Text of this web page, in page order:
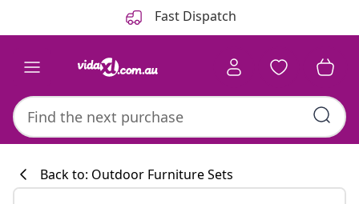
Fast Dispatch
Back to: Outdoor Furniture Sets